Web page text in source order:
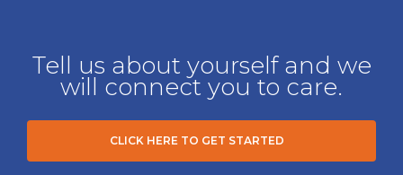
Tell us about yourself and we
will connect you to care.
CLICK HERE TO GET STARTED